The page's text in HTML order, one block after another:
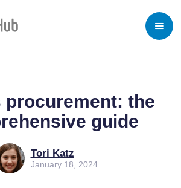
procurement: the
guide
Tori Katz
January 18, 2024